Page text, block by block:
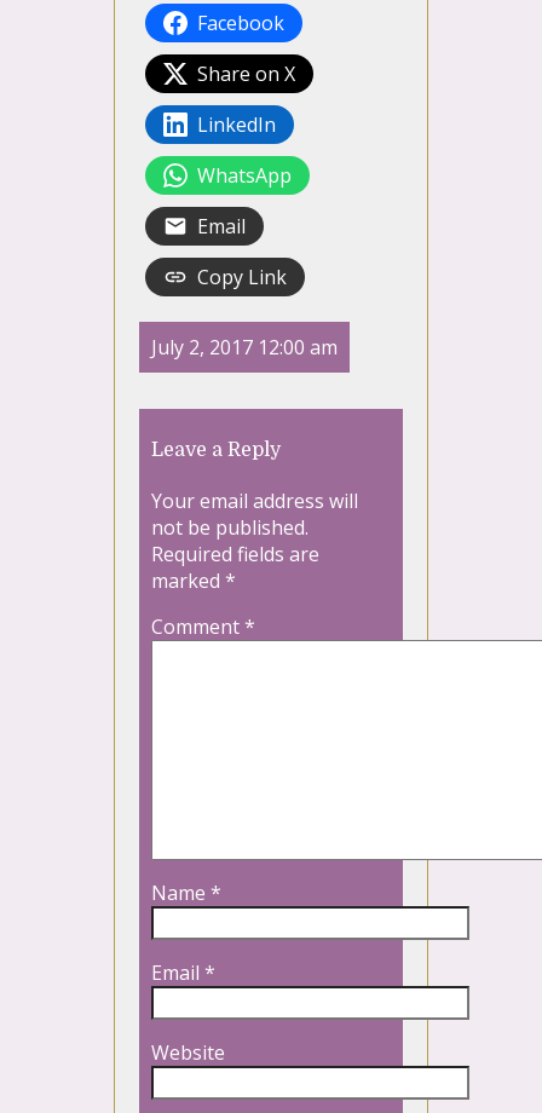
Facebook
Share on X
LinkedIn
WhatsApp
Email
Copy Link
July 2, 2017 12:00 am
Leave a Reply
Your email address will
not be published.
Required fields are
marked *
Comment*
Name *
Email *
Website